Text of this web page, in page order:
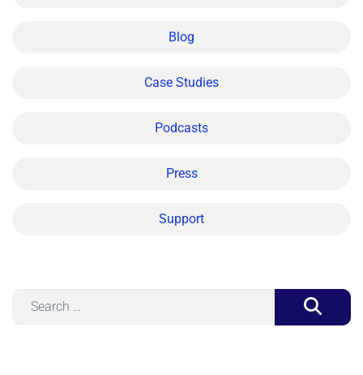
Blog
Case Studies
Podcasts
Press
Support